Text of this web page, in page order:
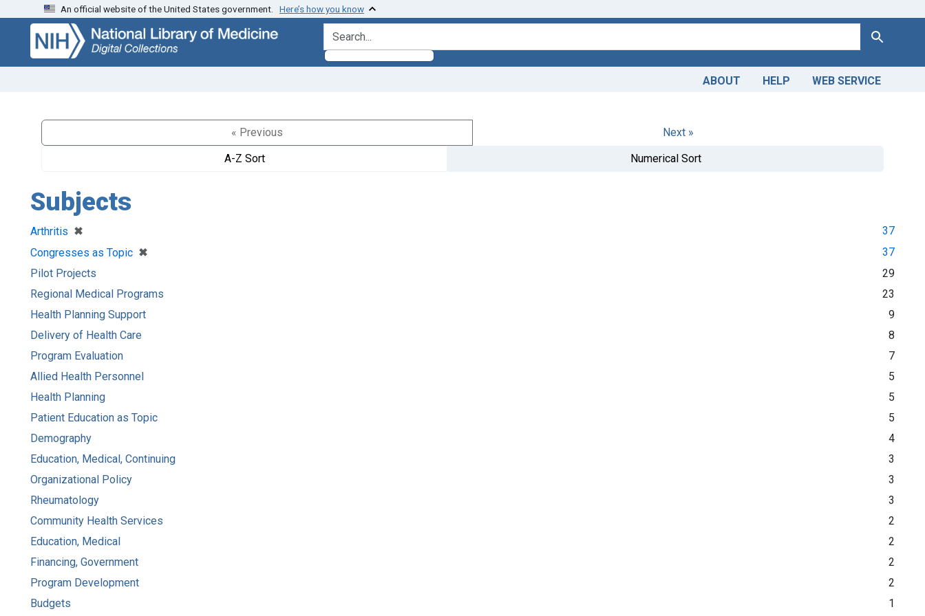
Skip
search
Skip to
main
content
An official website of the United States government. Here’s how you know
search for Search
ABOUT HELP WEB SERVICE
« Previous
Next »
A-Z Sort
Numerical Sort
Subjects
Arthritis ✖
[remove]
37
Congresses as Topic ✖
[remove]
37
Pilot Projects
29
Regional Medical Programs
23
Health Planning Support
9
Delivery of Health Care
8
Program Evaluation
7
Allied Health Personnel
5
Health Planning
5
Patient Education as Topic
5
Demography
4
Education, Medical, Continuing
3
Organizational Policy
3
Rheumatology
3
Community Health Services
2
Education, Medical
2
Financing, Government
2
Program Development
2
Budgets
1